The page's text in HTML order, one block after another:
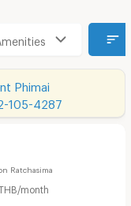
Phimai
105-4287
Ratchasima
month